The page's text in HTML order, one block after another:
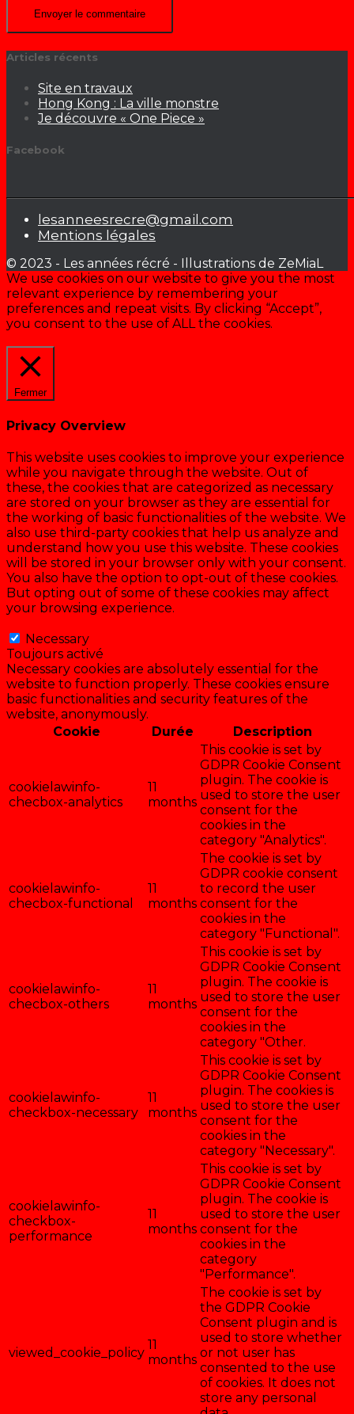
Articles récents
Site en travaux
Hong Kong : La ville monstre
Je découvre « One Piece »
Facebook
lesanneesrecre@gmail.com
Mentions légales
© 2023 - Les années récré - Illustrations de ZeMiaL
We use cookies on our website to give you the most
relevant experience by remembering your
preferences and repeat visits. By clicking “Accept”,
you consent to the use of ALL the cookies.
Fermer
Privacy Overview
This website uses cookies to improve your experience
while you navigate through the website. Out of
these, the cookies that are categorized as necessary
are stored on your browser as they are essential for
the working of basic functionalities of the website. We
also use third-party cookies that help us analyze and
understand how you use this website. These cookies
will be stored in your browser only with your consent.
You also have the option to opt-out of these cookies.
But opting out of some of these cookies may affect
your browsing experience.
Necessary
Toujours activé
Necessary cookies are absolutely essential for the
website to function properly. These cookies ensure
basic functionalities and security features of the
website, anonymously.
Cookie
Durée Description
cookielawinfo-
checbox-analytics
11
months
This cookie is set by
GDPR Cookie Consent
plugin. The cookie is
used to store the user
consent for the
cookies in the
category "Analytics".
cookielawinfo-
checbox-functional
11
months
The cookie is set by
GDPR cookie consent
to record the user
consent for the
cookies in the
category "Functional".
cookielawinfo-
checbox-others
11
months
This cookie is set by
GDPR Cookie Consent
plugin. The cookie is
used to store the user
consent for the
cookies in the
category "Other.
cookielawinfo-
checkbox-necessary
11
months
This cookie is set by
GDPR Cookie Consent
plugin. The cookies is
used to store the user
consent for the
cookies in the
category "Necessary".
cookielawinfo-
checkbox-
performance
11
months
This cookie is set by
GDPR Cookie Consent
plugin. The cookie is
used to store the user
consent for the
cookies in the
category
"Performance".
viewed_cookie_policy
11
months
The cookie is set by
the GDPR Cookie
Consent plugin and is
used to store whether
or not user has
consented to the use
of cookies. It does not
store any personal